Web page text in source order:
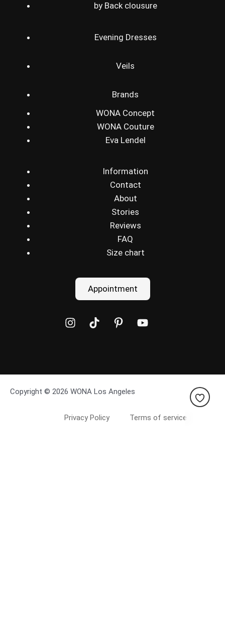
by Back clousure
Evening Dresses
Veils
Brands
WONA Concept
WONA Couture
Eva Lendel
Information
Contact
About
Stories
Reviews
FAQ
Size chart
Appointment
Copyright © 2026 WONA Los Angeles
Privacy Policy Terms of service